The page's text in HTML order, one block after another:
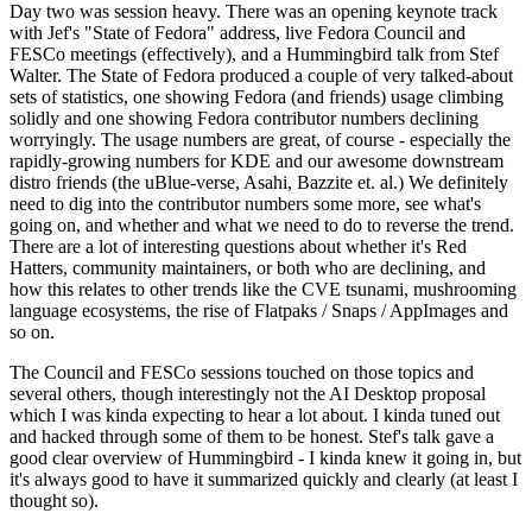
Day two was session heavy. There was an opening keynote track
with Jef's "State of Fedora" address, live Fedora Council and
FESCo meetings (effectively), and a Hummingbird talk from Stef
Walter. The State of Fedora produced a couple of very talked-about
sets of statistics, one showing Fedora (and friends) usage climbing
solidly and one showing Fedora contributor numbers declining
worryingly. The usage numbers are great, of course - especially the
rapidly-growing numbers for KDE and our awesome downstream
distro friends (the uBlue-verse, Asahi, Bazzite et. al.) We definitely
need to dig into the contributor numbers some more, see what's
going on, and whether and what we need to do to reverse the trend.
There are a lot of interesting questions about whether it's Red
Hatters, community maintainers, or both who are declining, and
how this relates to other trends like the CVE tsunami, mushrooming
language ecosystems, the rise of Flatpaks / Snaps / AppImages and
so on.
The Council and FESCo sessions touched on those topics and
several others, though interestingly not the AI Desktop proposal
which I was kinda expecting to hear a lot about. I kinda tuned out
and hacked through some of them to be honest. Stef's talk gave a
good clear overview of Hummingbird - I kinda knew it going in, but
it's always good to have it summarized quickly and clearly (at least I
thought so).